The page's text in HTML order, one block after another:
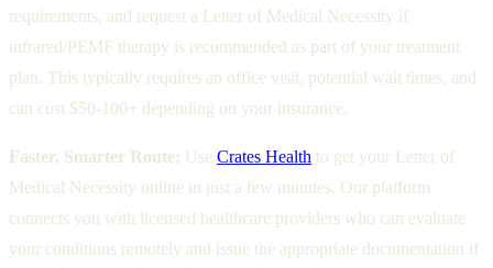
requirements, and request a Letter of Medical Necessity if
infrared/PEMF therapy is recommended as part of your treatment
plan. This typically requires an office visit, potential wait times, and
can cost $50-100+ depending on your insurance.
Faster, Smarter Route: Use Crates Health to get your Letter of
Medical Necessity online in just a few minutes. Our platform
connects you with licensed healthcare providers who can evaluate
your conditions remotely and issue the appropriate documentation if